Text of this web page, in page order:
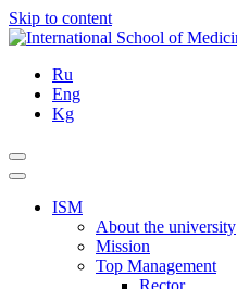
Skip to content
Ru
Eng
Kg
ISM
About the university
Mission
Top Management
Rector